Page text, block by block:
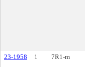
23-1958 1 7R1-m